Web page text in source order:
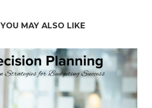
YOU MAY ALSO LIKE